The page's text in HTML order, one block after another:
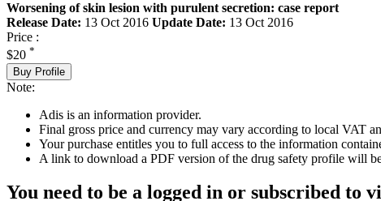
Worsening of skin lesion with purulent secretion: case report
Release Date: 13 Oct 2016 Update Date: 13 Oct 2016
Price :
$20 *
Buy Profile
Note:
Adis is an information provider.
Final gross price and currency may vary according to local VAT
Your purchase entitles you to full access to the information
A link to download a PDF version of the drug safety profile will
You need to be a logged in or subscribed to